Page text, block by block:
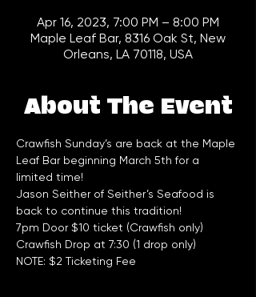
Apr 16, 2023, 7:00 PM – 8:00 PM
Maple Leaf Bar, 8316 Oak St, New
Orleans, LA 70118, USA
About The Event
Crawfish Sunday’s are back at the Maple
Leaf Bar beginning March 5th for a
limited time!
Jason Seither of Seither’s Seafood is
back to continue this tradition!
7pm Door $10 ticket (Crawfish only)
Crawfish Drop at 7:30 (1 drop only)
NOTE: $2 Ticketing Fee